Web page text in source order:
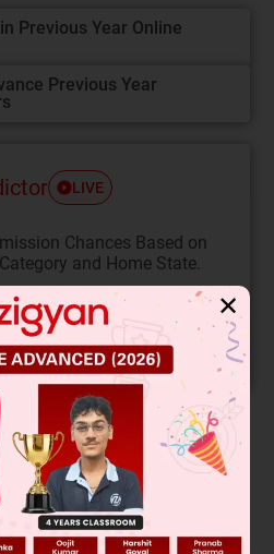
Previous Year Online
Previous Year
LIVE
Chances Based on
and Home State.
Report with Top
Verified by Zigyan
will shift in the backward
increase on dilution the volume
✕